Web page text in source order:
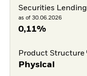
Securities
as of 30.06.2026
0,11%
Product Structure
Physical